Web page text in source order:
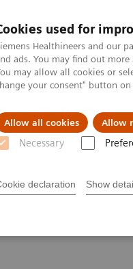
used for
Healthineers and our
ads. You may find out
may allow all cookies or
your consent" button
Allow all cookies Allow
Necessary
declaration Show
Challenges &